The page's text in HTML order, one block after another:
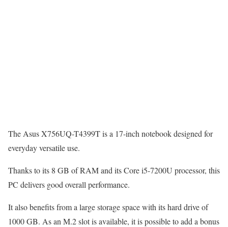
The Asus X756UQ-T4399T is a 17-inch notebook designed for
everyday versatile use.
Thanks to its 8 GB of RAM and its Core i5-7200U processor, this
PC delivers good overall performance.
It also benefits from a large storage space with its hard drive of
1000 GB. As an M.2 slot is available, it is possible to add a bonus